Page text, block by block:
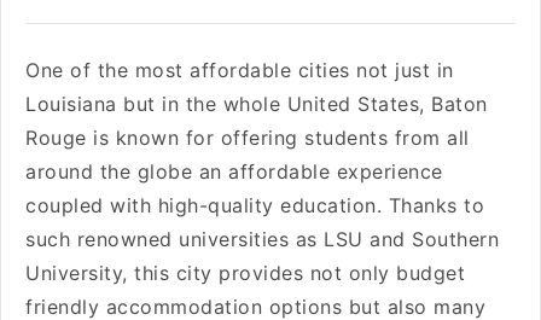
One of the most affordable cities not just in
Louisiana but in the whole United States, Baton
Rouge is known for offering students from all
around the globe an affordable experience
coupled with high-quality education. Thanks to
such renowned universities as LSU and Southern
University, this city provides not only budget
friendly accommodation options but also many